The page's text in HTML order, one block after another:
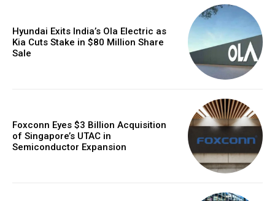
Hyundai Exits India’s Ola Electric as
Kia Cuts Stake in $80 Million Share
Sale
Foxconn Eyes $3 Billion Acquisition
of Singapore’s UTAC in
Semiconductor Expansion